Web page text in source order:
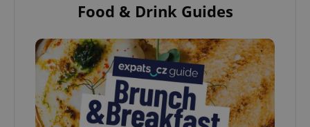
Food & Drink Guides